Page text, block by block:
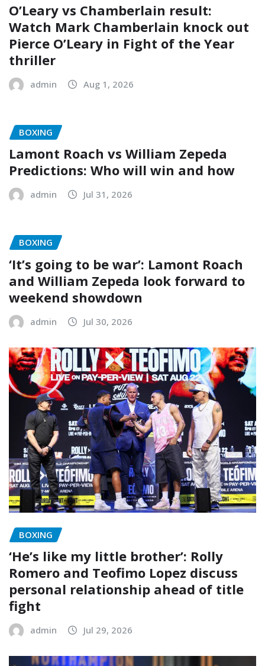
O’Leary vs Chamberlain result:
Watch Mark Chamberlain knock out
Pierce O’Leary in Fight of the Year
thriller
admin Aug 1, 2026
BOXING
Lamont Roach vs William Zepeda
Predictions: Who will win and how
admin Jul 31, 2026
BOXING
‘It’s going to be war’: Lamont Roach
and William Zepeda look forward to
weekend showdown
admin Jul 30, 2026
BOXING
‘He’s like my little brother’: Rolly
Romero and Teofimo Lopez discuss
personal relationship ahead of title
fight
admin Jul 29, 2026